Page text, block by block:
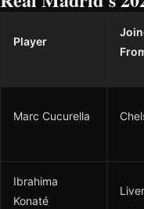
Player
Marc Cucurella
Ibrahima
Konaté